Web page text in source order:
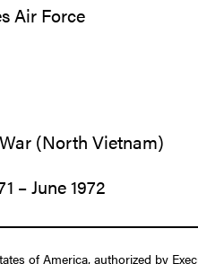
Air Force
(North Vietnam)
– June 1972
of America, authorized by